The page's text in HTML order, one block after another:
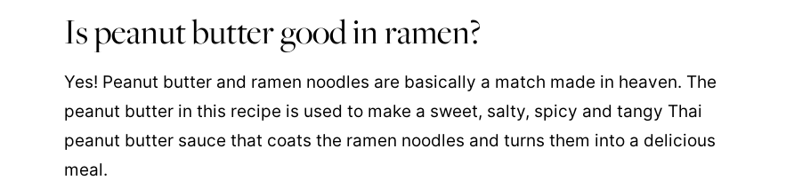
Is peanut butter good in ramen?
Yes! Peanut butter and ramen noodles are basically a match made in heaven. The
peanut butter in this recipe is used to make a sweet, salty, spicy and tangy Thai
peanut butter sauce that coats the ramen noodles and turns them into a delicious
meal.